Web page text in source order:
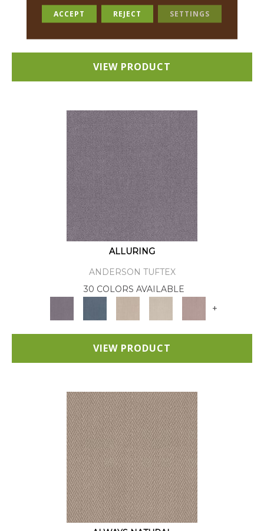
18 COLORS AVAILABLE
+
VIEW PRODUCT
ALLURING
ANDERSON TUFTEX
30 COLORS AVAILABLE
+
VIEW PRODUCT
ACCEPT REJECT SETTINGS